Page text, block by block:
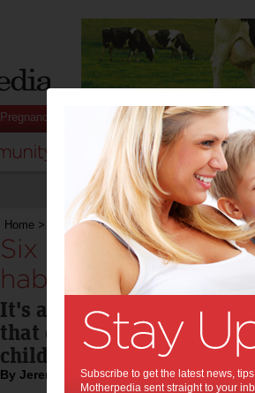
Pregnancy Baby Child
Home > Six tips to develop good savings habits
Six tips to develop
habits:
It's about what you do
that counts and good
childhood.
By Jeremy CabralSubscribe to get the latest news,
Motherpedia sent straight to your